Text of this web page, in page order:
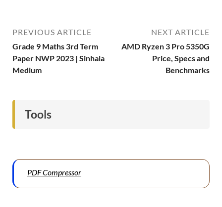
PREVIOUS ARTICLE
Grade 9 Maths 3rd Term
Paper NWP 2023 | Sinhala
Medium
NEXT ARTICLE
AMD Ryzen 3 Pro 5350G
Price, Specs and
Benchmarks
Tools
PDF Compressor